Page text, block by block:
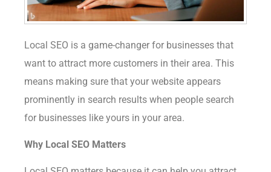
Local SEO is a game-changer for businesses that
want to attract more customers in their area. This
means making sure that your website appears
prominently in search results when people search
for businesses like yours in your area.
Why Local SEO Matters